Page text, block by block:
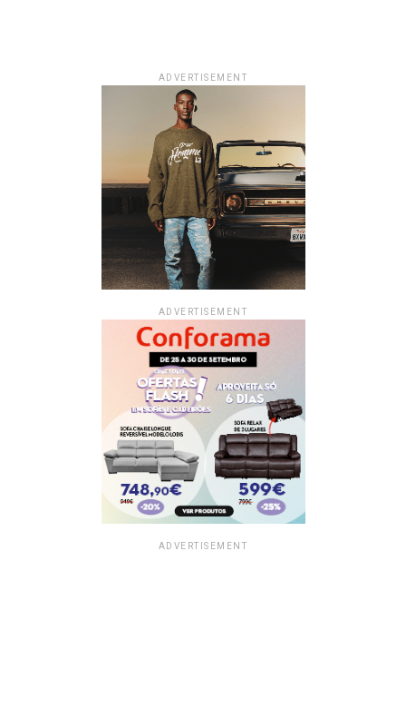
ADVERTISEMENT
ADVERTISEMENT
ADVERTISEMENT